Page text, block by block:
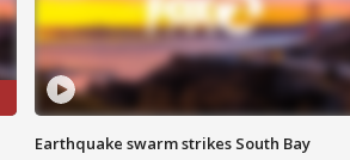
Earthquake swarm strikes South Bay